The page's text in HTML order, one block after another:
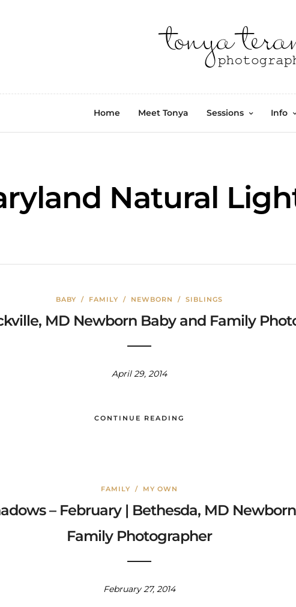
Home Meet Tonya Sessions Info
Natural
BABY / FAMILY / NEWBORN /SIBLINGS
MD Newborn Baby and Family
April 29, 2014
CONTINUE READING
FAMILY / MY OWN
– February | Bethesda, MD
Family Photographer
February 27, 2014